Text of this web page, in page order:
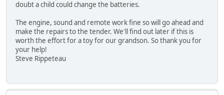
doubt a child could change the batteries.
The engine, sound and remote work fine so will go ahead and
make the repairs to the tender. We'll find out later if this is
worth the effort for a toy for our grandson. So thank you for
your help!
Steve Rippeteau